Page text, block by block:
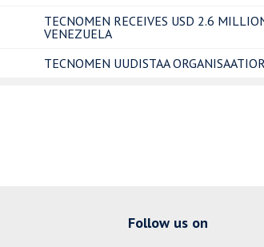
TECNOMEN RECEIVES USD 2.6
VENEZUELA
TECNOMEN UUDISTAA
Follow us on